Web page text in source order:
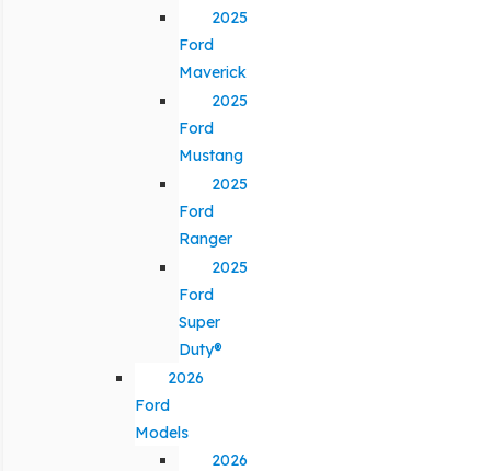
2025
Ford
Maverick
2025
Ford
Mustang
2025
Ford
Ranger
2025
Ford
Super
Duty®
2026
Ford
Models
2026